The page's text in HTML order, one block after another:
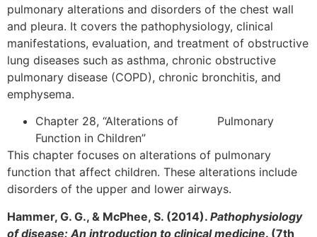
pulmonary alterations and disorders of the chest wall
and pleura. It covers the pathophysiology, clinical
manifestations, evaluation, and treatment of obstructive
lung diseases such as asthma, chronic obstructive
pulmonary disease (COPD), chronic bronchitis, and
emphysema.
Chapter 28, “Alterations of Pulmonary
Function in Children”
This chapter focuses on alterations of pulmonary
function that affect children. These alterations include
disorders of the upper and lower airways.
Hammer, G. G., & McPhee, S. (2014). Pathophysiology
of disease: An introduction to clinical medicine. (7th